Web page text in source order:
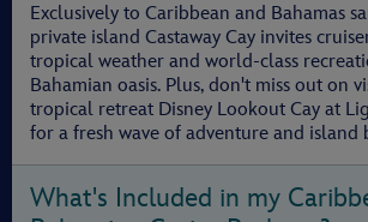
Exclusively to Caribbean and Bahamas
private island Castaway Cay invites
tropical weather and world-class
Bahamian oasis. Plus, don't miss out on
tropical retreat Disney Lookout Cay at
for a fresh wave of adventure and island
What's Included in my